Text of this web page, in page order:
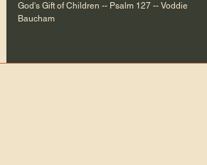
God's Gift of Children -- Psalm 127 -- Voddie
Baucham